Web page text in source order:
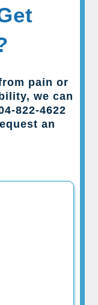
pain or
we can
822-4622
an